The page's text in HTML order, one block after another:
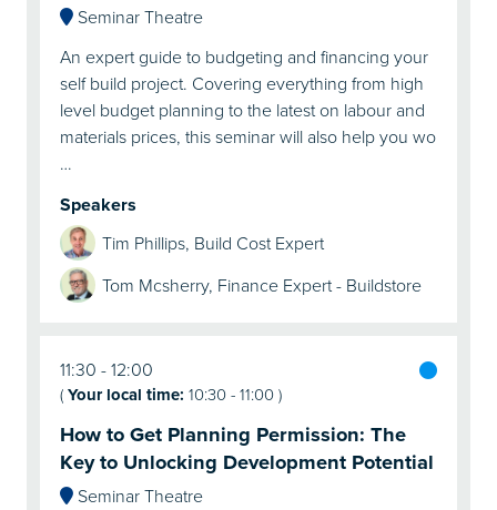
Seminar Theatre
An expert guide to budgeting and financing your
self build project. Covering everything from high
level budget planning to the latest on labour and
materials prices, this seminar will also help you wo
…
Speakers
Tim Phillips, Build Cost Expert
Tom Mcsherry, Finance Expert - Buildstore
11:30 12:00
(Your local time: 10:30-11:00)
How to Get Planning Permission: The
Key to Unlocking Development Potential
Seminar Theatre